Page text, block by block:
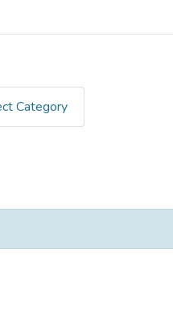
Category